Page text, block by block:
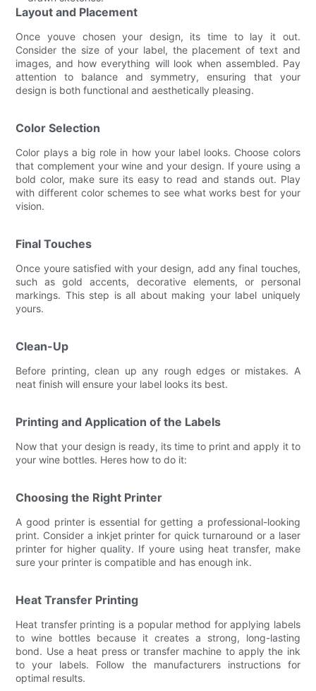
Layout and Placement
Once youve chosen your design, its time to lay it out.
Consider the size of your label, the placement of text and
images, and how everything will look when assembled. Pay
attention to balance and symmetry, ensuring that your
design is both functional and aesthetically pleasing.
Color Selection
Color plays a big role in how your label looks. Choose colors
that complement your wine and your design. If youre using a
bold color, make sure its easy to read and stands out. Play
with different color schemes to see what works best for your
vision.
Final Touches
Once youre satisfied with your design, add any final touches,
such as gold accents, decorative elements, or personal
markings. This step is all about making your label uniquely
yours.
Clean-Up
Before printing, clean up any rough edges or mistakes. A
neat finish will ensure your label looks its best.
Printing and Application of the Labels
Now that your design is ready, its time to print and apply it to
your wine bottles. Heres how to do it:
Choosing the Right Printer
A good printer is essential for getting a professional-looking
print. Consider a inkjet printer for quick turnaround or a laser
printer for higher quality. If youre using heat transfer, make
sure your printer is compatible and has enough ink.
Heat Transfer Printing
Heat transfer printing is a popular method for applying labels
to wine bottles because it creates a strong, long-lasting
bond. Use a heat press or transfer machine to apply the ink
to your labels. Follow the manufacturers instructions for
optimal results.